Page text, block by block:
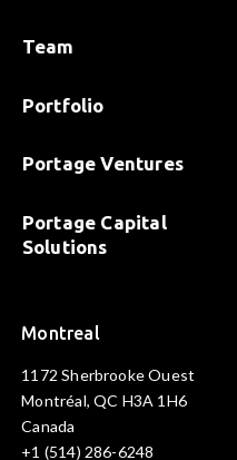
Team
Portfolio
Portage Ventures
Portage Capital
Solutions
Montreal
1172 Sherbrooke Ouest
Montréal, QC H3A 1H6
Canada
+1 (514) 286-6248